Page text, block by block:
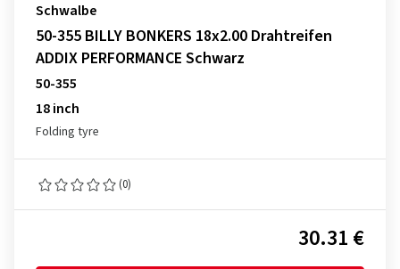
Schwalbe
50-355 BILLY BONKERS 18x2.00 Drahtreifen
ADDIX PERFORMANCE Schwarz
50-355
18 inch
Folding tyre
(0)
30.31 €